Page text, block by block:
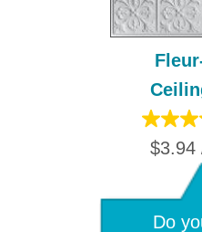
$3.94
Do